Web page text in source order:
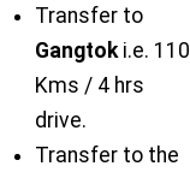
Transfer to
Gangtoki.e. 110
Kms / 4 hrs
drive.
Transfer to the